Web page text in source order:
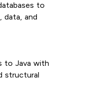
to
data, and
to Java with
structural